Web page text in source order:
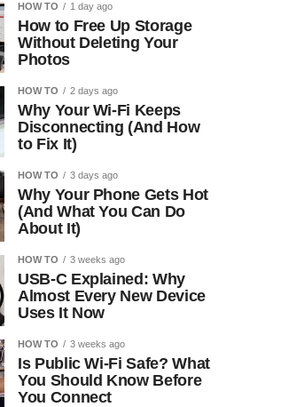
HOW TO 1 day ago
How to Free Up Storage
Without Deleting Your
Photos
HOW TO 2 days ago
Why Your Wi-Fi Keeps
Disconnecting (And How
to Fix It)
HOW TO 3 days ago
Why Your Phone Gets Hot
(And What You Can Do
About It)
HOW TO 3 weeks ago
USB-C Explained: Why
Almost Every New Device
Uses It Now
HOW TO 3 weeks ago
Is Public Wi-Fi Safe? What
You Should Know Before
You Connect